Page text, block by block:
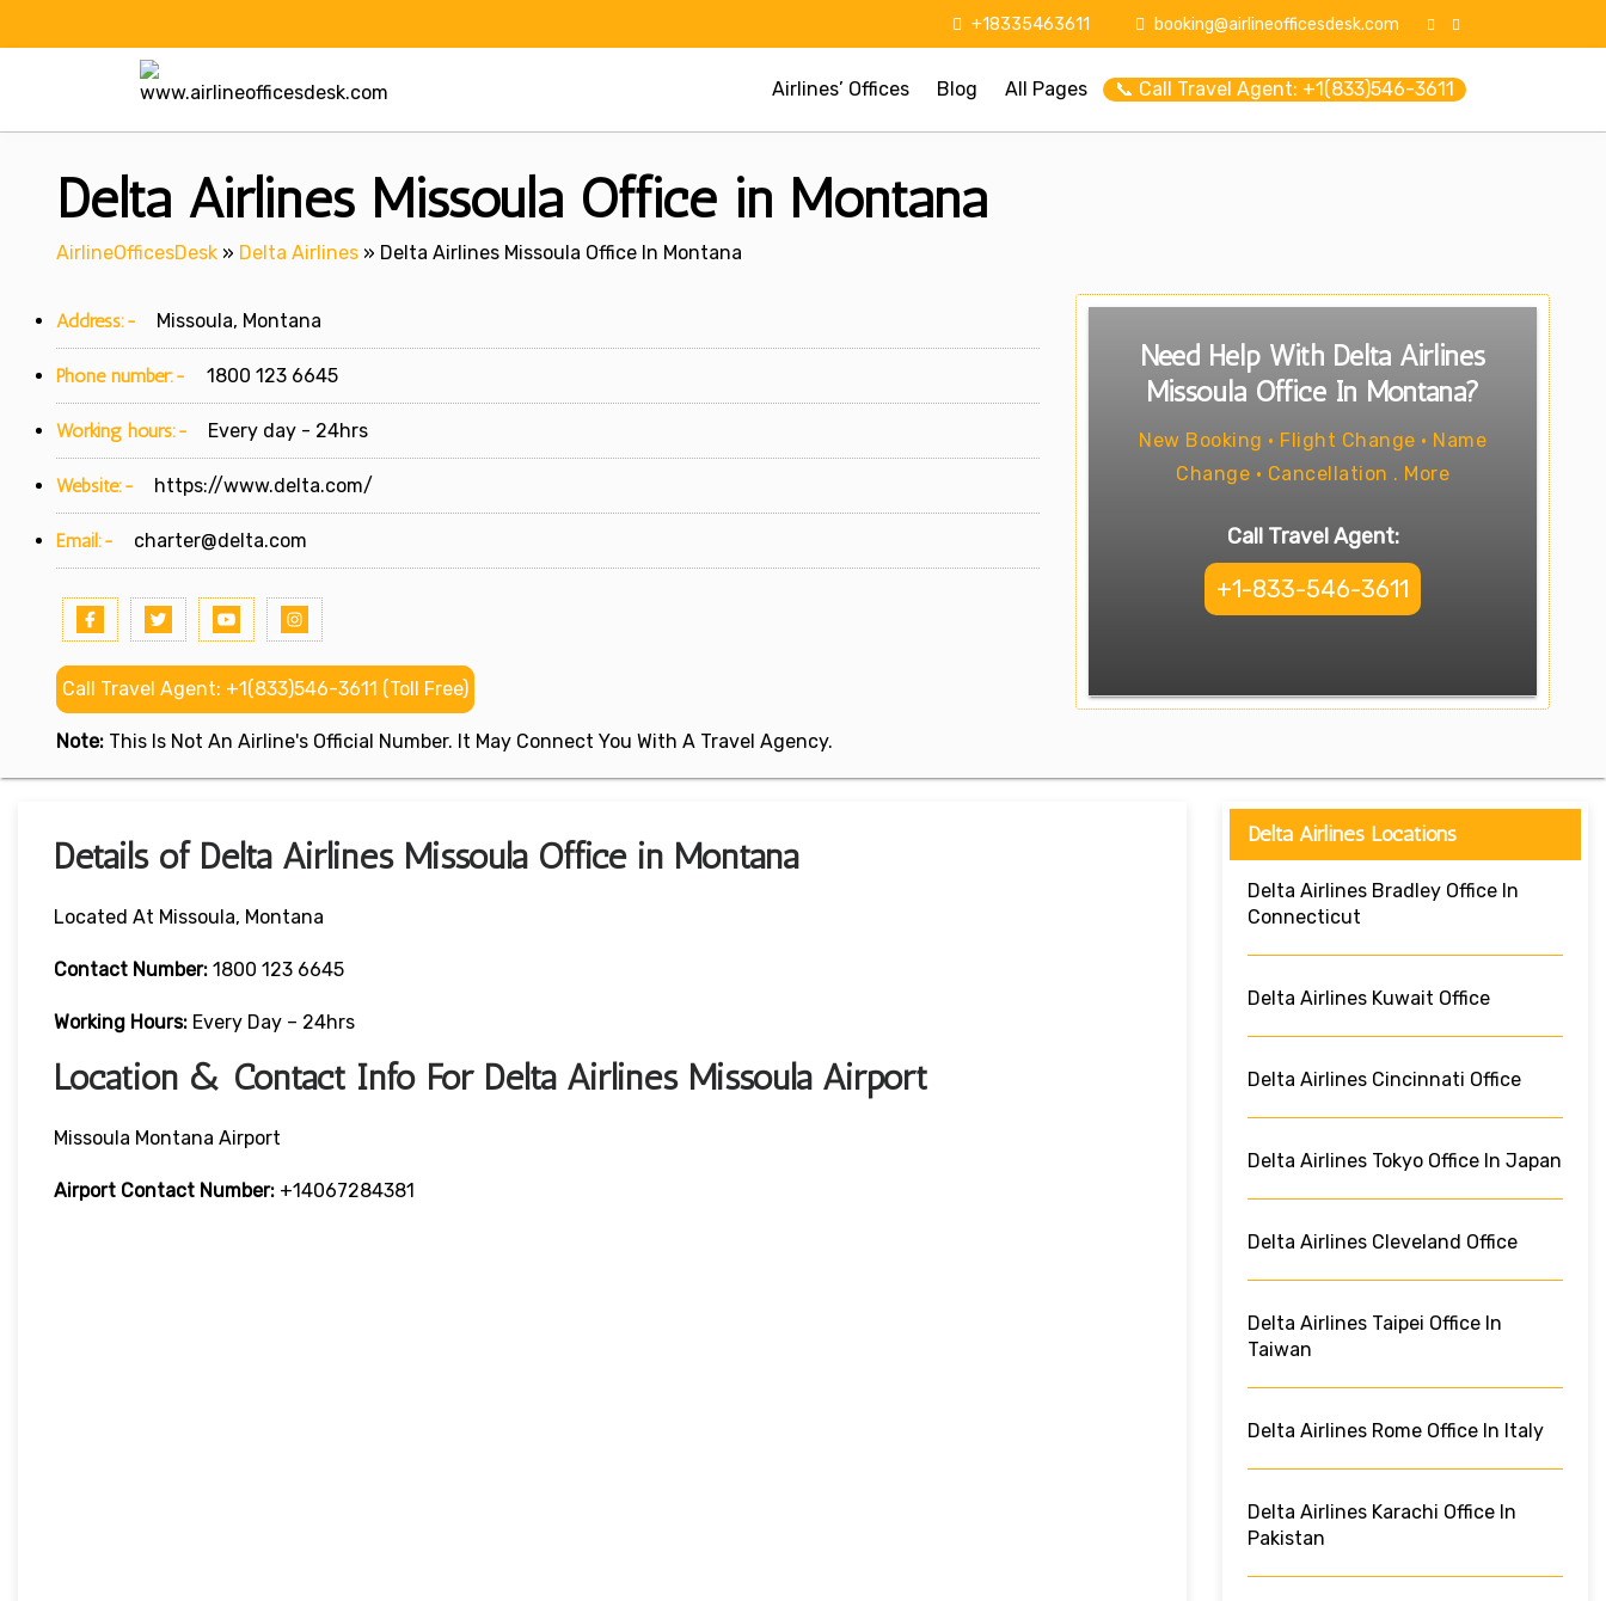
+18335463611 booking@airlineofficesdesk.com
Airlines’ Offices Blog All Pages 📞 Call Travel Agent: +1(833)546-3611
Delta Airlines Missoula Office in Montana
AirlineOfficesDesk » Delta Airlines » Delta Airlines Missoula Office In Montana
Address:- Missoula, Montana
Phone number:- 1800 123 6645
Working hours:- Every day - 24hrs
Website:- https://www.delta.com/
Email:- charter@delta.com
Call Travel Agent: +1(833)546-3611 (Toll Free)
Note: This Is Not An Airline's Official Number. It May Connect You With A Travel Agency.
Need Help With Delta Airlines
Missoula Office In Montana?
New Booking • Flight Change • Name
Change • Cancellation . More
Call Travel Agent:
+1-833-546-3611
Details of Delta Airlines Missoula Office in Montana
Located At Missoula, Montana
Contact Number: 1800 123 6645
Working Hours: Every Day – 24hrs
Location & Contact Info For Delta Airlines Missoula Airport
Missoula Montana Airport
Airport Contact Number: +14067284381
Delta Airlines Locations
Delta Airlines Bradley Office In
Connecticut
Delta Airlines Kuwait Office
Delta Airlines Cincinnati Office
Delta Airlines Tokyo Office In Japan
Delta Airlines Cleveland Office
Delta Airlines Taipei Office In
Taiwan
Delta Airlines Rome Office In Italy
Delta Airlines Karachi Office In
Pakistan